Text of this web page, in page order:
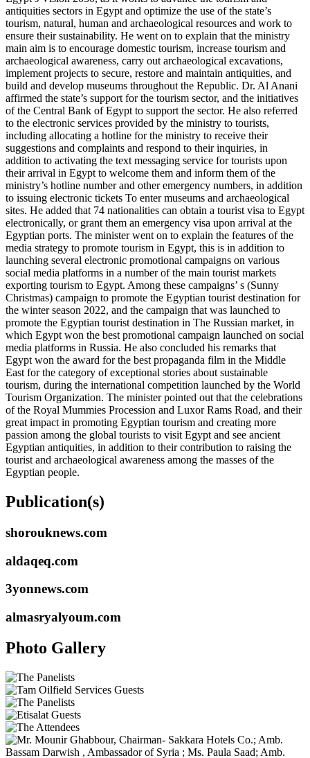
antiquities sectors in Egypt and optimize the use of the state’s
tourism, natural, human and archaeological resources and work to
ensure their sustainability. He went on to explain that the ministry
main aim is to encourage domestic tourism, increase tourism and
archaeological awareness, carry out archaeological excavations,
implement projects to secure, restore and maintain antiquities, and
build and develop museums throughout the Republic. Dr. Al Anani
affirmed the state’s support for the tourism sector, and the initiatives
of the Central Bank of Egypt to support the sector. He also referred
to the electronic services provided by the ministry to tourists,
including allocating a hotline for the ministry to receive their
suggestions and complaints and respond to their inquiries, in
addition to activating the text messaging service for tourists upon
their arrival in Egypt to welcome them and inform them of the
ministry’s hotline number and other emergency numbers, in addition
to issuing electronic tickets To enter museums and archaeological
sites. He added that 74 nationalities can obtain a tourist visa to Egypt
electronically, or grant them an emergency visa upon arrival at the
Egyptian ports. The minister went on to explain the features of the
media strategy to promote tourism in Egypt, this is in addition to
launching several electronic promotional campaigns on various
social media platforms in a number of the main tourist markets
exporting tourism to Egypt. Among these campaigns’ s (Sunny
Christmas) campaign to promote the Egyptian tourist destination for
the winter season 2022, and the campaign that was launched to
promote the Egyptian tourist destination in The Russian market, in
which Egypt won the best promotional campaign launched on social
media platforms in Russia. He also concluded his remarks that
Egypt won the award for the best propaganda film in the Middle
East for the category of exceptional stories about sustainable
tourism, during the international competition launched by the World
Tourism Organization. The minister pointed out that the celebrations
of the Royal Mummies Procession and Luxor Rams Road, and their
great impact in promoting Egyptian tourism and creating more
passion among the global tourists to visit Egypt and see ancient
Egyptian antiquities, in addition to their contribution to raising the
tourist and archaeological awareness among the masses of the
Egyptian people.
Publication(s)
shorouknews.com
aldaqeq.com
3yonnews.com
almasryalyoum.com
Photo Gallery